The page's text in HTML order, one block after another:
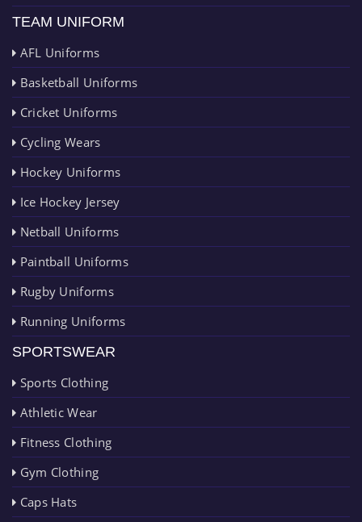
TEAM UNIFORM
AFL Uniforms
Basketball Uniforms
Cricket Uniforms
Cycling Wears
Hockey Uniforms
Ice Hockey Jersey
Netball Uniforms
Paintball Uniforms
Rugby Uniforms
Running Uniforms
SPORTSWEAR
Sports Clothing
Athletic Wear
Fitness Clothing
Gym Clothing
Caps Hats